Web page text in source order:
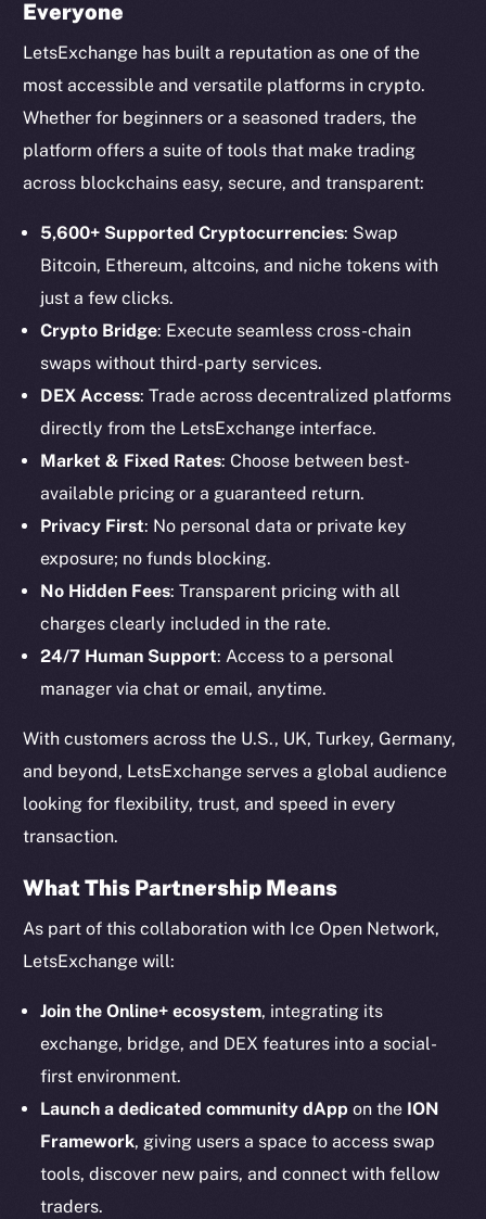
Everyone
LetsExchange has built a reputation as one of the
most accessible and versatile platforms in crypto.
Whether for beginners or a seasoned traders, the
platform offers a suite of tools that make trading
across blockchains easy, secure, and transparent:
5,600+ Supported Cryptocurrencies: Swap
Bitcoin, Ethereum, altcoins, and niche tokens with
just a few clicks.
Crypto Bridge: Execute seamless cross-chain
swaps without third-party services.
DEX Access: Trade across decentralized platforms
directly from the LetsExchange interface.
Market & Fixed Rates: Choose between best-
available pricing or a guaranteed return.
Privacy First: No personal data or private key
exposure; no funds blocking.
No Hidden Fees: Transparent pricing with all
charges clearly included in the rate.
24/7 Human Support: Access to a personal
manager via chat or email, anytime.
With customers across the U.S., UK, Turkey, Germany,
and beyond, LetsExchange serves a global audience
looking for flexibility, trust, and speed in every
transaction.
What This Partnership Means
As part of this collaboration with Ice Open Network,
LetsExchange will:
Join the Online+ ecosystem, integrating its
exchange, bridge, and DEX features into a social-
first environment.
Launch a dedicated community dApp on the ION
Framework, giving users a space to access swap
tools, discover new pairs, and connect with fellow
traders.
The new online is on-
Telegram
LinkedIn
TikTok
Reddit
Ecosystem
Startup Program